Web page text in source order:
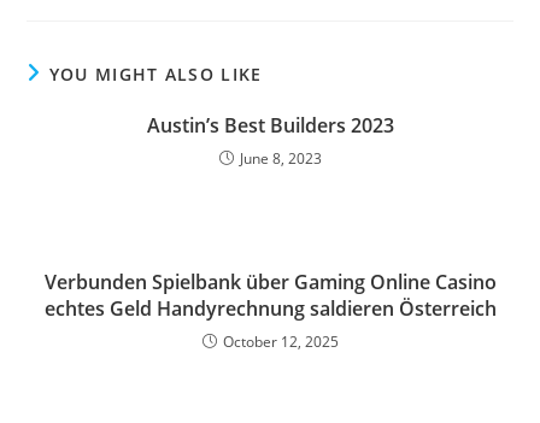
YOU MIGHT ALSO LIKE
Austin’s Best Builders 2023
June 8, 2023
Verbunden Spielbank über Gaming Online Casino
echtes Geld Handyrechnung saldieren Österreich
October 12, 2025